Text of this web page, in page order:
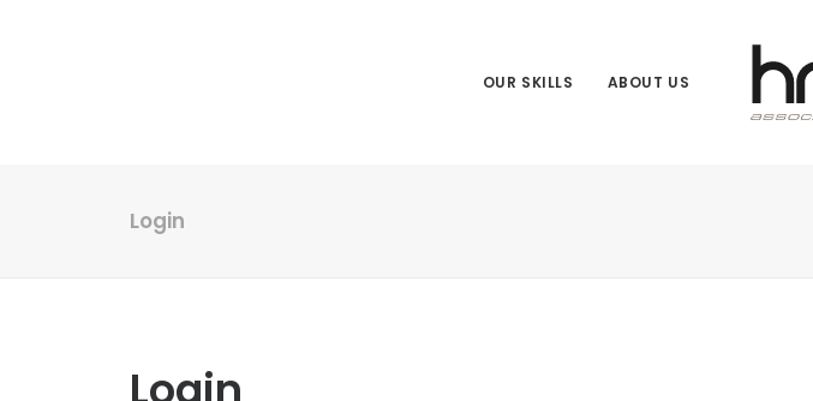
OUR SKILLS ABOUT US
Login